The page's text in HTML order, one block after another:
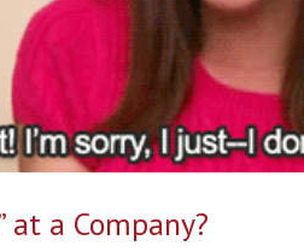
at a Company?